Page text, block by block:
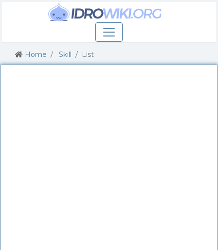
Home Skill List